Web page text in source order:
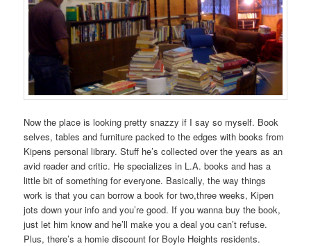
Now the place is looking pretty snazzy if I say so myself. Book
selves, tables and furniture packed to the edges with books from
Kipens personal library. Stuff he’s collected over the years as an
avid reader and critic. He specializes in L.A. books and has a
little bit of something for everyone. Basically, the way things
work is that you can borrow a book for two,three weeks, Kipen
jots down your info and you’re good. If you wanna buy the book,
just let him know and he’ll make you a deal you can’t refuse.
Plus, there’s a homie discount for Boyle Heights residents.